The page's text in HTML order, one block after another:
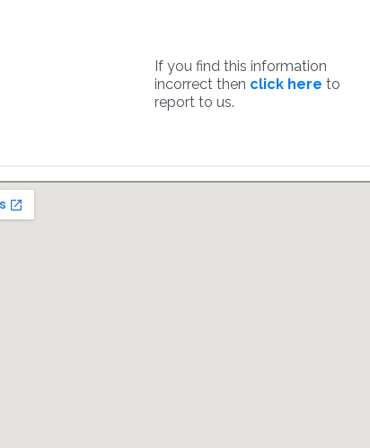
If you find this information
incorrect then click here to
report to us.